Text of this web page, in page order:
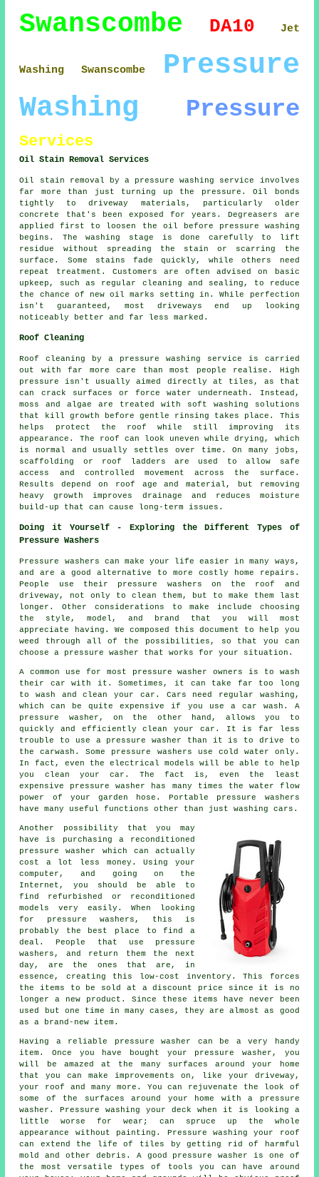
Swanscombe DA10 Jet
Washing Swanscombe
Pressure
Washing
Pressure
Services
Oil Stain Removal Services
Oil stain removal by a pressure washing service involves
far more than just turning up the pressure. Oil bonds
tightly to driveway materials, particularly older
concrete that's been exposed for years. Degreasers are
applied first to loosen the oil before pressure washing
begins. The washing stage is done carefully to lift
residue without spreading the stain or scarring the
surface. Some stains fade quickly, while others need
repeat treatment. Customers are often advised on basic
upkeep, such as regular cleaning and sealing, to reduce
the chance of new oil marks setting in. While perfection
isn't guaranteed, most driveways end up looking
noticeably better and far less marked.
Roof Cleaning
Roof cleaning by a pressure washing service is carried
out with far more care than most people realise. High
pressure isn't usually aimed directly at tiles, as that
can crack surfaces or force water underneath. Instead,
moss and algae are treated with soft washing solutions
that kill growth before gentle rinsing takes place. This
helps protect the roof while still improving its
appearance. The roof can look uneven while drying, which
is normal and usually settles over time. On many jobs,
scaffolding or roof ladders are used to allow safe
access and controlled movement across the surface.
Results depend on roof age and material, but removing
heavy growth improves drainage and reduces moisture
build-up that can cause long-term issues.
Doing it Yourself - Exploring the Different Types of
Pressure Washers
Pressure washers can make your life easier in many ways,
and are a good alternative to more costly home repairs.
People use their pressure washers on the roof and
driveway, not only to clean them, but to make them last
longer. Other considerations to make include choosing
the style, model, and brand that you will most
appreciate having. We composed this document to help you
weed through all of the possibilities, so that you can
choose a pressure washer that works for your situation.
A common use for most pressure washer owners is to wash
their car with it. Sometimes, it can take far too long
to wash and clean your car. Cars need regular washing,
which can be quite expensive if you use a car wash. A
pressure washer, on the other hand, allows you to
quickly and efficiently clean your car. It is far less
trouble to use a pressure washer than it is to drive to
the carwash. Some pressure washers use cold water only.
In fact, even the electrical models will be able to help
you clean your car. The fact is, even the least
expensive pressure washer has many times the water flow
power of your garden hose. Portable pressure washers
have many useful functions other than just washing cars.
Another possibility that you may
have is purchasing a reconditioned
pressure washer which can actually
cost a lot less money. Using your
computer, and going on the
Internet, you should be able to
find refurbished or reconditioned
models very easily. When looking
for pressure washers, this is
probably the best place to find a
deal. People that use pressure
washers, and return them the next
day, are the ones that are, in
essence, creating this low-cost inventory. This forces
the items to be sold at a discount price since it is no
longer a new product. Since these items have never been
used but one time in many cases, they are almost as good
as a brand-new item.
Having a reliable pressure washer can be a very handy
item. Once you have bought your pressure washer, you
will be amazed at the many surfaces around your home
that you can make improvements on, like your driveway,
your roof and many more. You can rejuvenate the look of
some of the surfaces around your home with a pressure
washer. Pressure washing your deck when it is looking a
little worse for wear; can spruce up the whole
appearance without painting. Pressure washing your roof
can extend the life of tiles by getting rid of harmful
mold and other debris. A good pressure washer is one of
the most versatile types of tools you can have around